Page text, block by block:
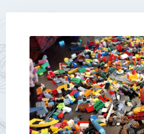
Lees
meer
over
Recap:
Ready
for
the